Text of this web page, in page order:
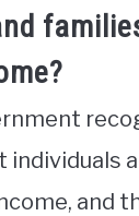
individuals
and